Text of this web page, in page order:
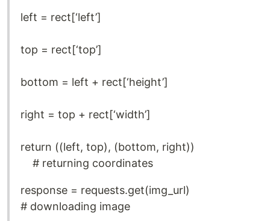
left = rect[‘left’]
top = rect[‘top’]
bottom = left + rect[‘height’]
right = top + rect[‘width’]
return ((left, top), (bottom, right))
# returning coordinates
response = requests.get(img_url)
# downloading image